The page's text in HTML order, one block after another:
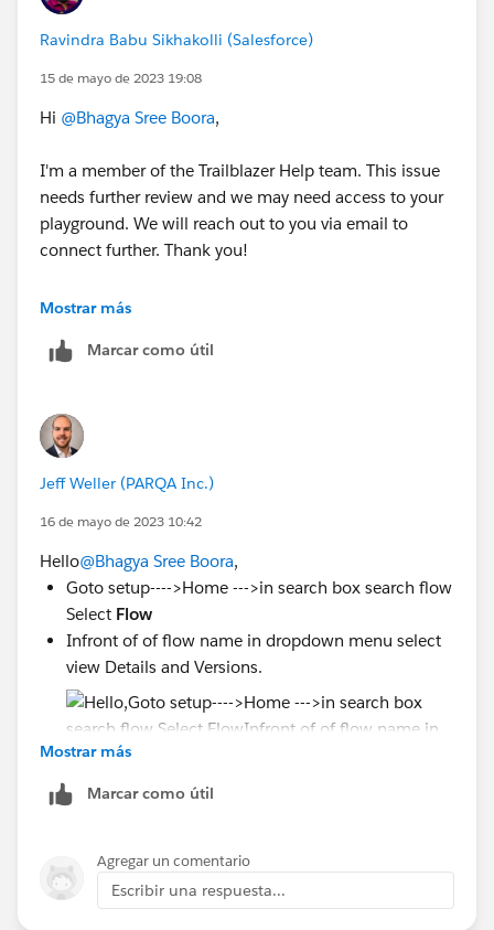
Ravindra Babu Sikhakolli (Salesforce)
15 de mayo de 2023 19:08
Hi @Bhagya Sree Boora,
I'm a member of the Trailblazer Help team. This issue
needs further review and we may need access to your
playground. We will reach out to you via email to
connect further. Thank you!
Best Regards,
Mostrar más
Marcar como útil
Jeff Weller (PARQA Inc.)
16 de mayo de 2023 10:42
Hello@Bhagya Sree Boora,
Goto setup---->Home --->in search box search flow
Select Flow
Infront of of flow name in dropdown menu select
view Details and Versions.
Deactivate all version and activate current
Mostrar más
Marcar como útil
Agregar un comentario
Escribir una respuesta...